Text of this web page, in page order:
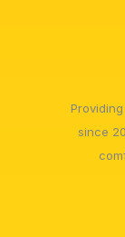
since